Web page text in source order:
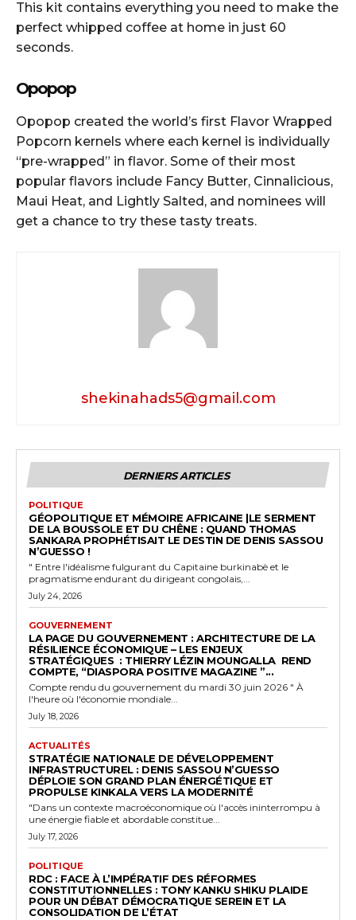
This kit contains everything you need to make the
perfect whipped coffee at home in just 60
seconds.
Opopop
Opopop created the world’s first Flavor Wrapped
Popcorn kernels where each kernel is individually
“pre-wrapped” in flavor. Some of their most
popular flavors include Fancy Butter, Cinnalicious,
Maui Heat, and Lightly Salted, and nominees will
get a chance to try these tasty treats.
shekinahads5@gmail.com
DERNIERS ARTICLES
POLITIQUE
GÉOPOLITIQUE ET MÉMOIRE AFRICAINE |LE SERMENT
DE LA BOUSSOLE ET DU CHÊNE : QUAND THOMAS
SANKARA PROPHÉTISAIT LE DESTIN DE DENIS SASSOU
N’GUESSO !
" Entre l'idéalisme fulgurant du Capitaine burkinabè et le
pragmatisme endurant du dirigeant congolais,...
July 24, 2026
GOUVERNEMENT
LA PAGE DU GOUVERNEMENT : ARCHITECTURE DE LA
RÉSILIENCE ÉCONOMIQUE – LES ENJEUX
STRATÉGIQUES : THIERRY LÉZIN MOUNGALLA REND
COMPTE, “DIASPORA POSITIVE MAGAZINE ”...
Compte rendu du gouvernement du mardi 30 juin 2026 " À
l'heure où l'économie mondiale...
July 18, 2026
ACTUALITÉS
STRATÉGIE NATIONALE DE DÉVELOPPEMENT
INFRASTRUCTUREL : DENIS SASSOU N’GUESSO
DÉPLOIE SON GRAND PLAN ÉNERGÉTIQUE ET
PROPULSE KINKALA VERS LA MODERNITÉ
"Dans un contexte macroéconomique où l'accès ininterrompu à
une énergie fiable et abordable constitue...
July 17, 2026
POLITIQUE
RDC : FACE À L’IMPÉRATIF DES RÉFORMES
CONSTITUTIONNELLES : TONY KANKU SHIKU PLAIDE
POUR UN DÉBAT DÉMOCRATIQUE SEREIN ET LA
CONSOLIDATION DE L’ÉTAT